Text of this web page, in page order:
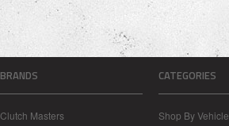
BRANDS
Clutch Masters
CATEGORIES
Shop By Vehicle